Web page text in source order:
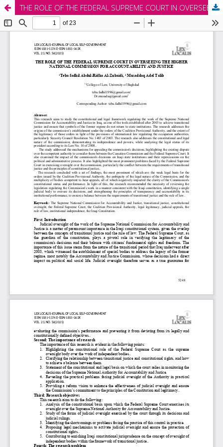
THE ROLE OF THE FEDERAL SUPREME COURT IN OVERSEEING THE HIGHER NATIONAL COMMISSION FOR ACCOUNTABILITY AND JUSTICE